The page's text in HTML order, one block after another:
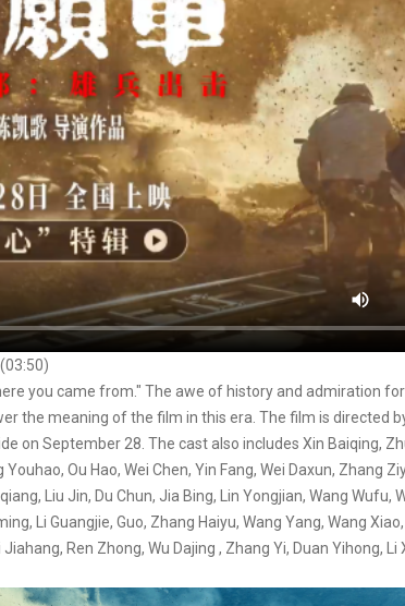
you came from." The awe of history and admiration
the meaning of the film in this era. The film is directed
on September 28. The cast also includes Xin Baiqing,
Ou Hao, Wei Chen, Yin Fang, Wei Daxun, Zhang
Liu Jin, Du Chun, Jia Bing, Lin Yongjian, Wang Wufu,
Li Guangjie, Guo, Zhang Haiyu, Wang Yang, Wang
Ren Zhong, Wu Dajing , Zhang Yi, Duan Yihong, Li